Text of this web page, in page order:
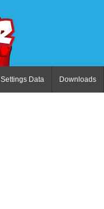
Settings Data Downloads